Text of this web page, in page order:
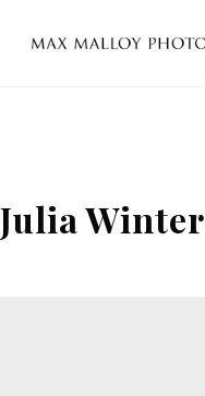
Julia Winter